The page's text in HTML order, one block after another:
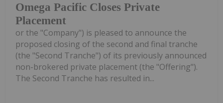
Omega Pacific Closes Private
Placement
or the "Company") is pleased to announce the
proposed closing of the second and final tranche
(the "Second Tranche") of its previously announced
non-brokered private placement (the "Offering").
The Second Tranche has resulted in...